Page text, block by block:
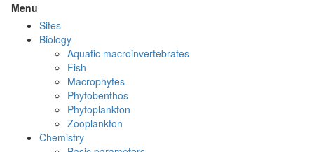
Menu
menu
visibility
Sites
Biology
Aquatic macroinvertebrates
Fish
Macrophytes
Phytobenthos
Phytoplankton
Zooplankton
Chemistry